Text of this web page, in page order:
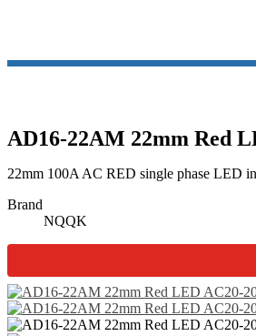
AD16-22AM 22mm Red
22mm 100A AC RED single phase LED
Brand
NQQK